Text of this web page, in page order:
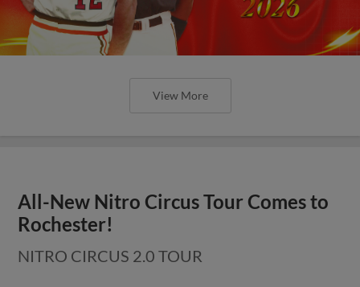
View More
All-New Nitro Circus Tour Comes to
Rochester!
NITRO CIRCUS 2.0 TOUR